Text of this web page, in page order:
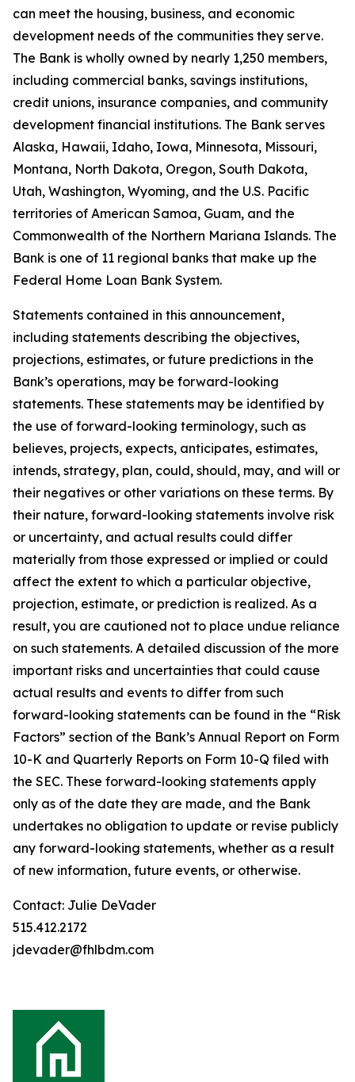
can meet the housing, business, and economic
development needs of the communities they serve.
The Bank is wholly owned by nearly 1,250 members,
including commercial banks, savings institutions,
credit unions, insurance companies, and community
development financial institutions. The Bank serves
Alaska, Hawaii, Idaho, Iowa, Minnesota, Missouri,
Montana, North Dakota, Oregon, South Dakota,
Utah, Washington, Wyoming, and the U.S. Pacific
territories of American Samoa, Guam, and the
Commonwealth of the Northern Mariana Islands. The
Bank is one of 11 regional banks that make up the
Federal Home Loan Bank System.
Statements contained in this announcement,
including statements describing the objectives,
projections, estimates, or future predictions in the
Bank’s operations, may be forward-looking
statements. These statements may be identified by
the use of forward-looking terminology, such as
believes, projects, expects, anticipates, estimates,
intends, strategy, plan, could, should, may, and will or
their negatives or other variations on these terms. By
their nature, forward-looking statements involve risk
or uncertainty, and actual results could differ
materially from those expressed or implied or could
affect the extent to which a particular objective,
projection, estimate, or prediction is realized. As a
result, you are cautioned not to place undue reliance
on such statements. A detailed discussion of the more
important risks and uncertainties that could cause
actual results and events to differ from such
forward-looking statements can be found in the “Risk
Factors” section of the Bank’s Annual Report on Form
10-K and Quarterly Reports on Form 10-Q filed with
the SEC. These forward-looking statements apply
only as of the date they are made, and the Bank
undertakes no obligation to update or revise publicly
any forward-looking statements, whether as a result
of new information, future events, or otherwise.
Contact: Julie DeVader
515.412.2172
jdevader@fhlbdm.com